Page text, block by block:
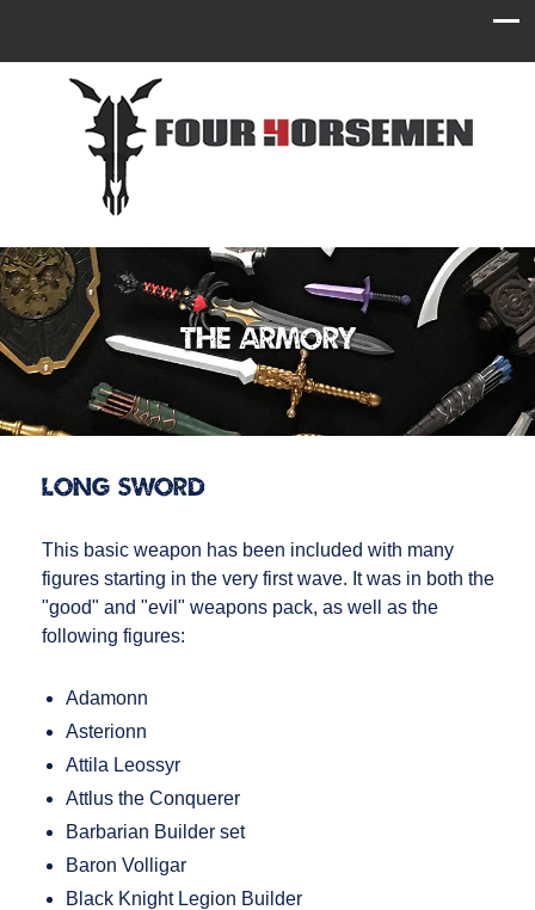
The Armory
Long Sword
This basic weapon has been included with many
figures starting in the very first wave. It was in both the
"good" and "evil" weapons pack, as well as the
following figures:
Adamonn
Asterionn
Attila Leossyr
Attlus the Conquerer
Barbarian Builder set
Baron Volligar
Black Knight Legion Builder